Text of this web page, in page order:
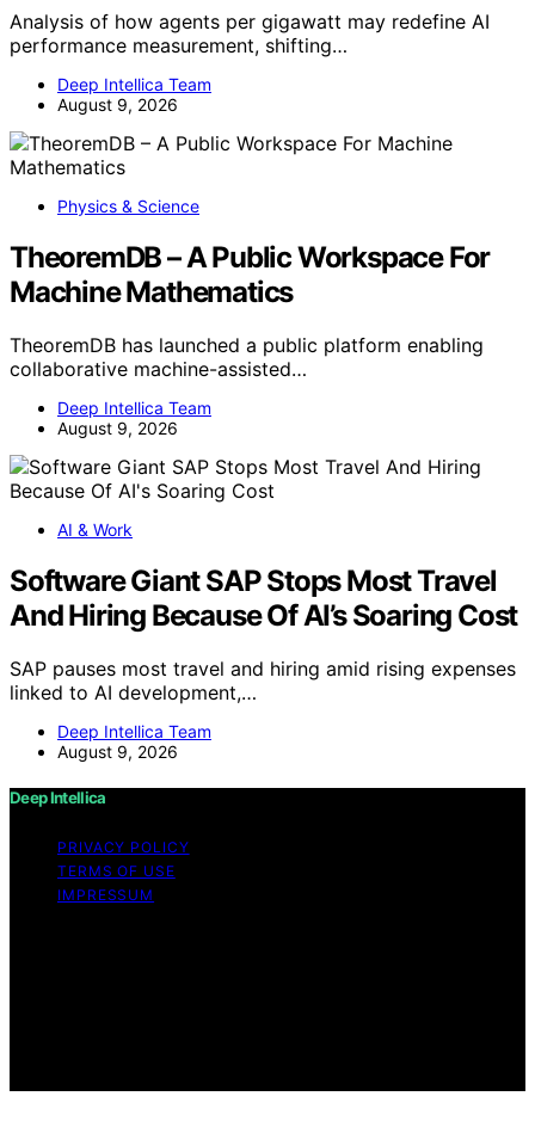
Analysis of how agents per gigawatt may redefine AI
performance measurement, shifting…
Deep Intellica Team
August 9, 2026
Physics & Science
TheoremDB – A Public Workspace For
Machine Mathematics
TheoremDB has launched a public platform enabling
collaborative machine-assisted…
Deep Intellica Team
August 9, 2026
AI & Work
Software Giant SAP Stops Most Travel
And Hiring Because Of AI’s Soaring Cost
SAP pauses most travel and hiring amid rising expenses
linked to AI development,…
Deep Intellica Team
August 9, 2026
Deep Intellica
PRIVACY POLICY
TERMS OF USE
IMPRESSUM